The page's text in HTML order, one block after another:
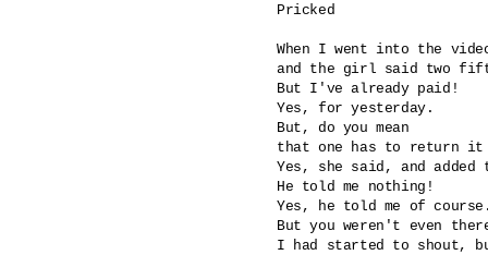
Pricked
When I went into the
and the girl said two
But I've already paid!
Yes, for yesterday.
But, do you mean
that one has to return it
Yes, she said, and
He told me nothing!
Yes, he told me of
But you weren't even
I had started to shout,